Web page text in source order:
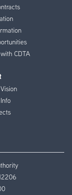
CDTA